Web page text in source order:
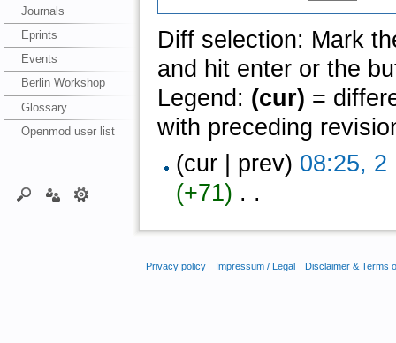
Journals
Eprints
Events
Berlin Workshop
Glossary
Openmod user list
Diff selection: Mark
and hit enter or the
Legend: (cur) =
with preceding
(cur | prev) 08:25, 2
(+71) ‎ . .
Privacy policy Impressum / Legal Disclaimer & Terms